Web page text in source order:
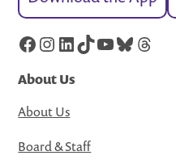
Facebook
Instagram
LinkedIn
TikTok
YouTube
Bluesky
About Us
About Us
Board & Staff